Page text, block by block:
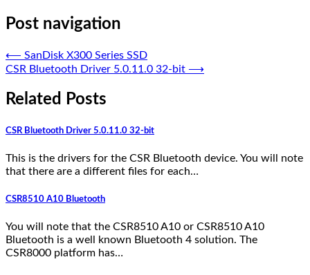
Post navigation
⟵ SanDisk X300 Series SSD
CSR Bluetooth Driver 5.0.11.0 32-bit ⟶
Related Posts
CSR Bluetooth Driver 5.0.11.0 32-bit
This is the drivers for the CSR Bluetooth device. You will note
that there are a different files for each…
CSR8510 A10 Bluetooth
You will note that the CSR8510 A10 or CSR8510 A10
Bluetooth is a well known Bluetooth 4 solution. The
CSR8000 platform has…